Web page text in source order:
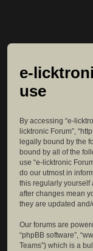
e-
use
By accessing “e-
licktronic Forum”,
legally bound by the
bound by all of the
use “e-licktronic
do our utmost in
this regularly yourself
after changes mean
they are updated
Our forums are
“phpBB software”,
Teams”) which is a